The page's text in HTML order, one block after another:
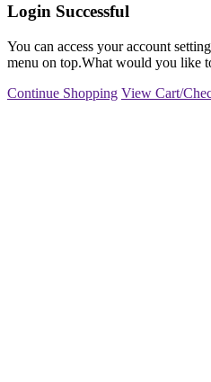
Login Successful
You can access your account
menu on top.What would you like
Continue Shopping View Cart/